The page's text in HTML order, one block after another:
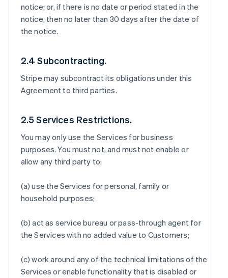
notice; or, if there is no date or period stated in the
notice, then no later than 30 days after the date of
the notice.
2.4 Subcontracting.
Stripe may subcontract its obligations under this
Agreement to third parties.
2.5 Services Restrictions.
You may only use the Services for business
purposes. You must not, and must not enable or
allow any third party to:
(a) use the Services for personal, family or
household purposes;
(b) act as service bureau or pass-through agent for
the Services with no added value to Customers;
(c) work around any of the technical limitations of the
Services or enable functionality that is disabled or